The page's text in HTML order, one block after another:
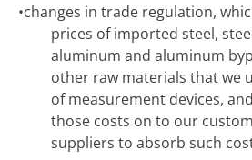
•changes in trade regulation,
prices of imported steel,
aluminum and aluminum
other raw materials that we
of measurement devices,
those costs on to our
suppliers to absorb such